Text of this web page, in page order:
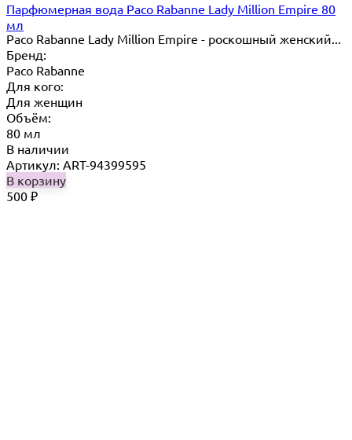
Парфюмерная вода Paco Rabanne Lady Million Empire 80
мл
Paco Rabanne Lady Million Empire - роскошный женский...
Бренд:
Paco Rabanne
Для кого:
Для женщин
Объём:
80 мл
В наличии
Артикул: ART-94399595
В корзину
500 ₽